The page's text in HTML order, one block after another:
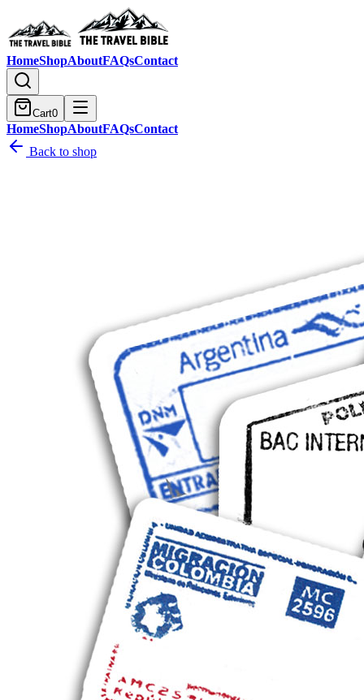
HomeShopAboutFAQsContact
Cart0
HomeShopAboutFAQsContact
Back to shop